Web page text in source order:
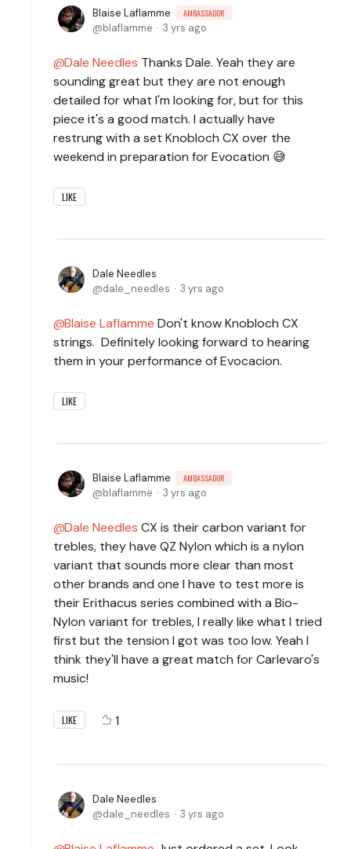
Blaise Laflamme AMBASSADOR
blaflamme 3 yrs ago
Dale Needles Thanks Dale. Yeah they are
sounding great but they are not enough
detailed for what I'm looking for, but for this
piece it's a good match. I actually have
restrung with a set Knobloch CX over the
weekend in preparation for Evocation 😅
LIKE
Dale Needles
dale_needles
3 yrs ago
Blaise Laflamme Don't know Knobloch CX
strings. Definitely looking forward to hearing
them in your performance of Evocacion.
LIKE
Blaise Laflamme AMBASSADOR
blaflamme 3 yrs ago
Dale Needles CX is their carbon variant for
trebles, they have QZ Nylon which is a nylon
variant that sounds more clear than most
other brands and one I have to test more is
their Erithacus series combined with a Bio-
Nylon variant for trebles, I really like what I tried
first but the tension I got was too low. Yeah I
think they'll have a great match for Carlevaro's
music!
LIKE 1
Dale Needles
dale_needles
3 yrs ago